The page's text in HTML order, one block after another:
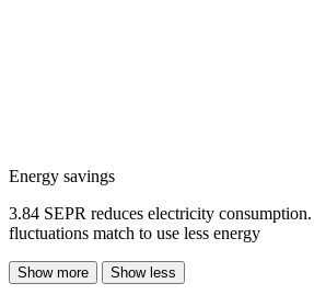
Energy savings
3.84 SEPR reduces electricity
fluctuations match to use less energy
Show more Show less